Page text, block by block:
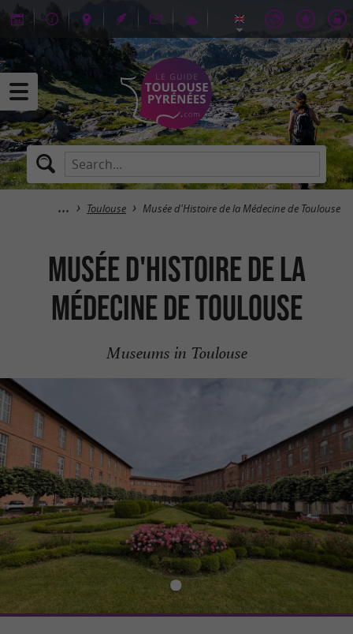
Toulouse Musée d'Histoire de la Médecine de Toulouse
Musée d'Histoire de la
Médecine de Toulouse
Museums in Toulouse